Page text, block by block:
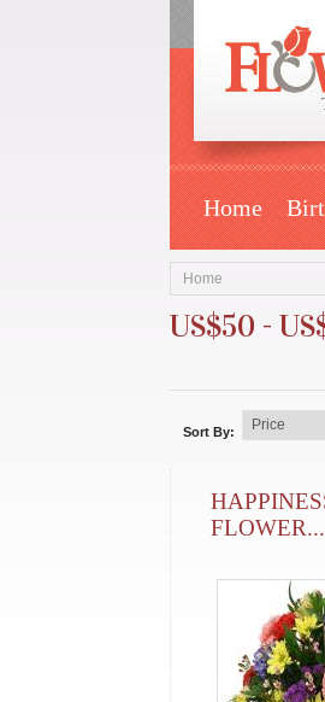
Home
Home
US$50 -
Sort By:
FLOWER...